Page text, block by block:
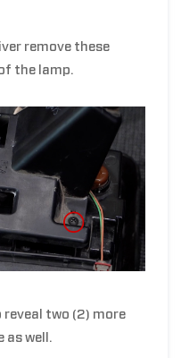
remove these
the lamp.
reveal two (2) more
as well.